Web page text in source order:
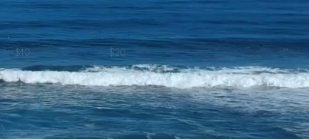
$10 $20